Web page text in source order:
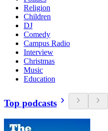
Religion
Children
DJ
Comedy
Campus Radio
Interview
Christmas
Music
Education
Top podcasts